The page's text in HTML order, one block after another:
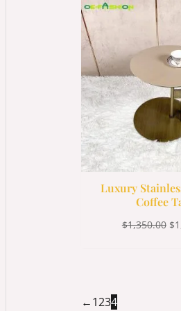
Luxury
Coffee
$1,350.00 $
←1234